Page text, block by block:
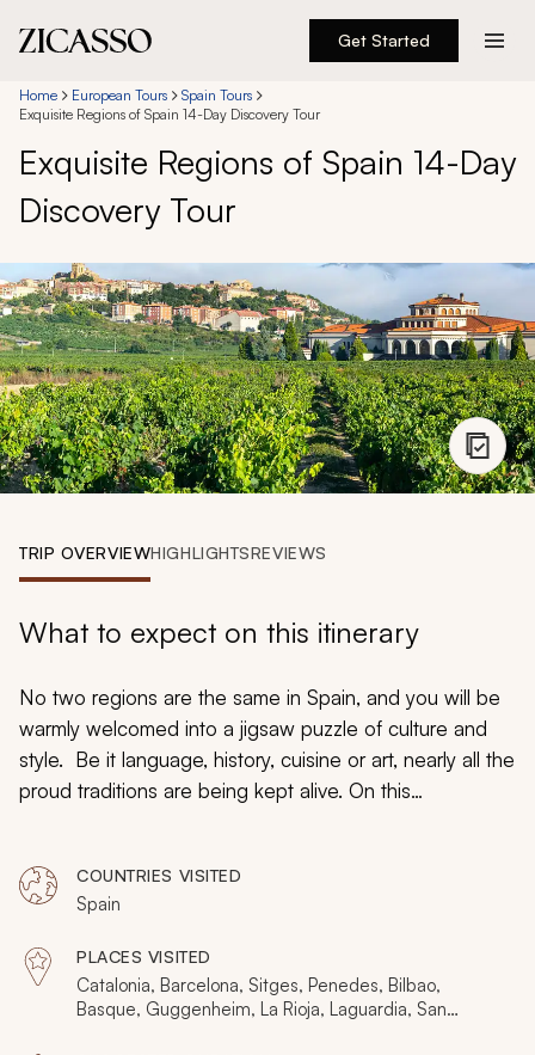
Get Started
Destinations
Experiences
Inspiration
About
888 900-1569
Account
Home European Tours
Spain Tours
Exquisite Regions of Spain 14-Day Discovery Tour
Exquisite Regions of Spain 14-Day
Discovery Tour
TRIP OVERVIEWHIGHLIGHTSREVIEWS
What to expect on this itinerary
No two regions are the same in Spain, and you will be
warmly welcomed into a jigsaw puzzle of culture and
style. Be it language, history, cuisine or art, nearly all the
proud traditions are being kept alive. On this
vacations in one as superb local guides bring you a
very authentic, local experience through Catalonia,
Basque, Rioja, Navarra, Madrid, Castilla y Leon, and
Andalusia.
COUNTRIES VISITED
Spain
PLACES VISITED
Catalonia, Barcelona, Sitges, Penedes, Bilbao,
Basque, Guggenheim, La Rioja, Laguardia, San